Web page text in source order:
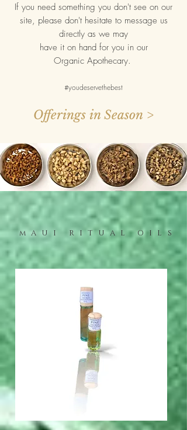
If you need something you don't see on our
site, please don't hesitate to message us
directly as we may
have it on hand for you in our
Organic Apothecary.
#youdeservethebest
Offerings in Season >
mAUI RITUAL OILS